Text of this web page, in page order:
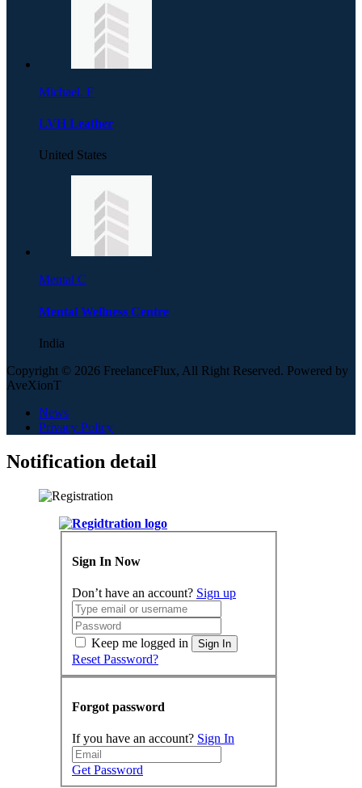
Michael. F
LVH Leather
United States
Mental C
Mental Wellness Centre
India
Copyright © 2026 FreelanceFlux, All Right Reserved. Powered by
AveXionT
News
Privacy Policy
Notification detail
Sign In Now
Don’t have an account? Sign up
Keep me logged in Sign In
Reset Password?
Forgot password
If you have an account? Sign In
Get Password